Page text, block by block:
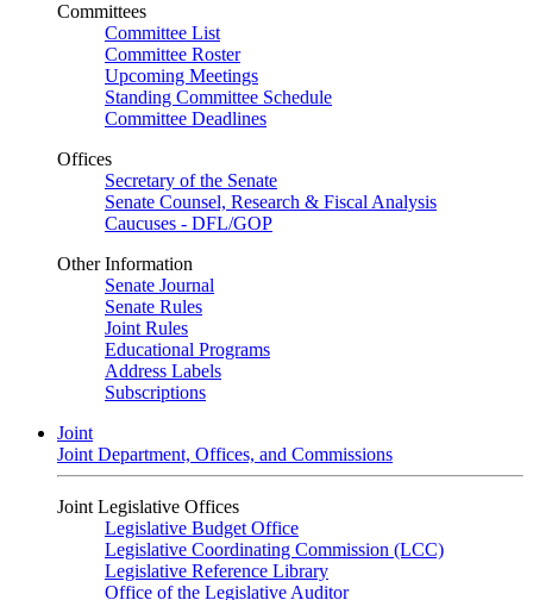
Committees
Committee List
Committee Roster
Upcoming Meetings
Standing Committee Schedule
Committee Deadlines
Offices
Secretary of the Senate
Senate Counsel, Research & Fiscal Analysis
Caucuses - DFL/GOP
Other Information
Senate Journal
Senate Rules
Joint Rules
Educational Programs
Address Labels
Subscriptions
Joint
Joint Department, Offices, and Commissions
Joint Legislative Offices
Legislative Budget Office
Legislative Coordinating Commission (LCC)
Legislative Reference Library
Office of the Legislative Auditor